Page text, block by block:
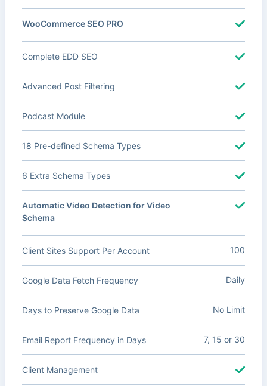
WooCommerce SEO PRO
Complete EDD SEO
Advanced Post Filtering
Podcast Module
18 Pre-defined Schema Types
6 Extra Schema Types
Automatic Video Detection for Video
Schema
Client Sites Support Per Account 100
Google Data Fetch Frequency Daily
Days to Preserve Google Data No Limit
Email Report Frequency in Days 7, 15 or 30
Client Management